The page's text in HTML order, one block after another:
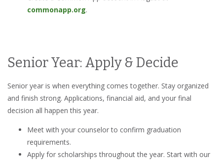
commonapp.org.
Senior Year: Apply & Decide
Senior year is when everything comes together. Stay organized
and finish strong. Applications, financial aid, and your final
decision all happen this year.
Meet with your counselor to confirm graduation
requirements.
Apply for scholarships throughout the year. Start with our